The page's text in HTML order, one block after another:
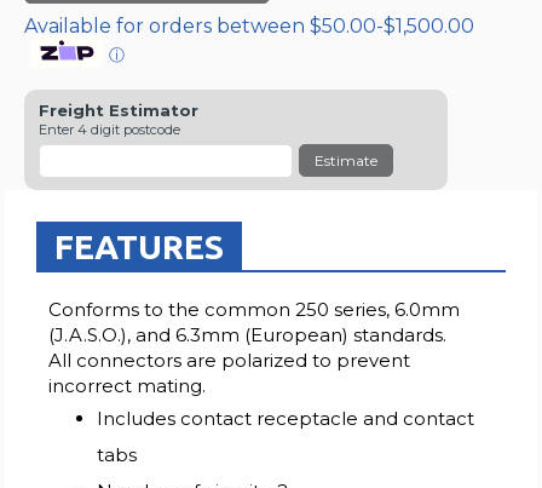
Available for orders between $50.00-$1,500.00
ⓘ
Freight Estimator
Enter 4 digit postcode
Estimate
FEATURES
Conforms to the common 250 series, 6.0mm
(J.A.S.O.), and 6.3mm (European) standards.
All connectors are polarized to prevent
incorrect mating.
Includes contact receptacle and contact
tabs